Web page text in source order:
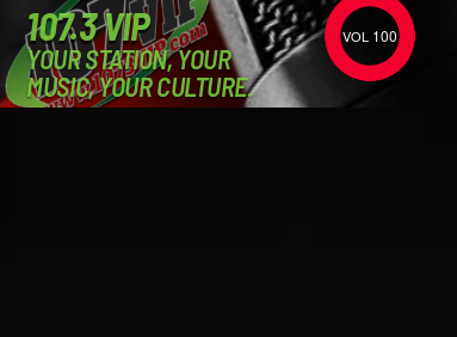
107.3 VIP
YOUR STATION, YOUR
MUSIC, YOUR CULTURE.
100